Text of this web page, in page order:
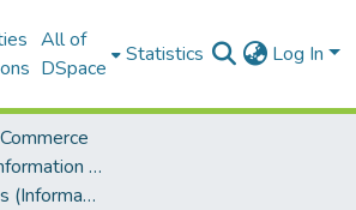
All of
DSpace
Statistics Log In
Department of Information Systems
Masters Degrees (Information Systems)